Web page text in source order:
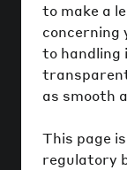
to make a
concerning
to handling
as smooth
This page
regulatory